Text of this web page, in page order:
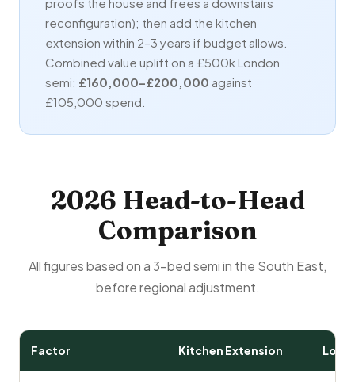
reconfiguration); then add the kitchen
extension within 2–3 years if budget allows.
Combined value uplift on a £500k London
semi: £160,000–£200,000 against
£105,000 spend.
2026 Head-to-Head
Comparison
All figures based on a 3-bed semi in the South East,
before regional adjustment.
Factor Kitchen Extension Loft